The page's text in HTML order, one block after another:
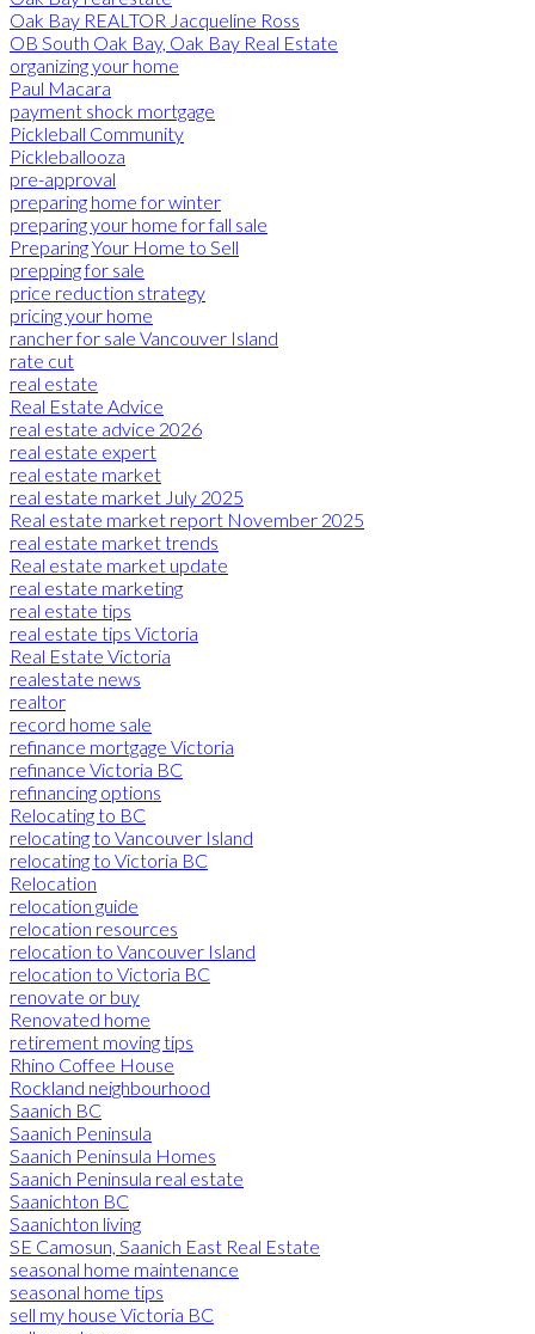
Oak Bay REALTOR Jacqueline Ross
OB South Oak Bay, Oak Bay Real Estate
organizing your home
Paul Macara
payment shock mortgage
Pickleball Community
Pickleballooza
pre-approval
preparing home for winter
preparing your home for fall sale
Preparing Your Home to Sell
prepping for sale
price reduction strategy
pricing your home
rancher for sale Vancouver Island
rate cut
real estate
Real Estate Advice
real estate advice 2026
real estate expert
real estate market
real estate market July 2025
Real estate market report November 2025
real estate market trends
Real estate market update
real estate marketing
real estate tips
real estate tips Victoria
Real Estate Victoria
realestate news
realtor
record home sale
refinance mortgage Victoria
refinance Victoria BC
refinancing options
Relocating to BC
relocating to Vancouver Island
relocating to Victoria BC
Relocation
relocation guide
relocation resources
relocation to Vancouver Island
relocation to Victoria BC
renovate or buy
Renovated home
retirement moving tips
Rhino Coffee House
Rockland neighbourhood
Saanich BC
Saanich Peninsula
Saanich Peninsula Homes
Saanich Peninsula real estate
Saanichton BC
Saanichton living
SE Camosun, Saanich East Real Estate
seasonal home maintenance
seasonal home tips
sell my house Victoria BC